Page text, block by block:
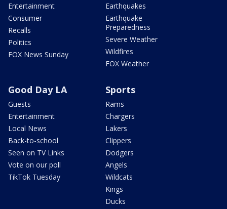
Entertainment
Consumer
Recalls
Politics
FOX News Sunday
Earthquakes
Earthquake
Preparedness
Severe Weather
Wildfires
FOX Weather
Good Day LA
Guests
Entertainment
Local News
Back-to-school
Seen on TV Links
Vote on our poll
TikTok Tuesday
Sports
Rams
Chargers
Lakers
Clippers
Dodgers
Angels
Wildcats
Kings
Ducks